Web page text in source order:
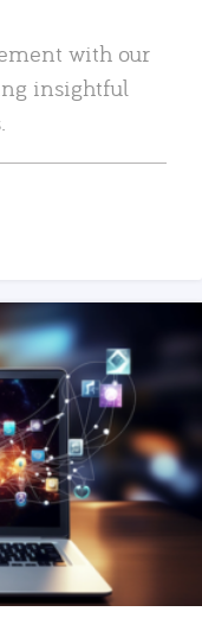
with our
insightful